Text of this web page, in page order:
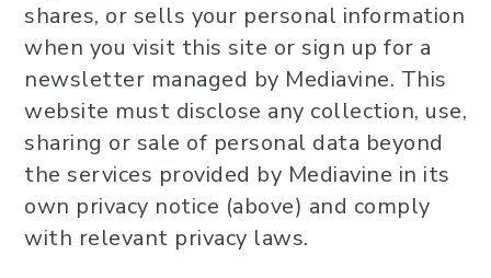
shares, or sells your personal information
when you visit this site or sign up for a
newsletter managed by Mediavine. This
website must disclose any collection, use,
sharing or sale of personal data beyond
the services provided by Mediavine in its
own privacy notice (above) and comply
with relevant privacy laws.